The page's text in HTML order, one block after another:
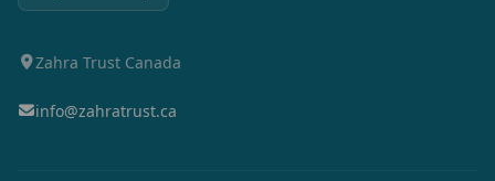
Zahra Trust Canada
info@zahratrust.ca